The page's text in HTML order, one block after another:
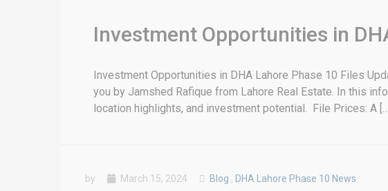
Investment Opportunities in
Investment Opportunities in DHA Lahore Phase 10 Files
you by Jamshed Rafique from Lahore Real Estate. In this
location highlights, and investment potential. File Prices: A […]
by March 15, 2024 Blog , DHA Lahore Phase 10 News